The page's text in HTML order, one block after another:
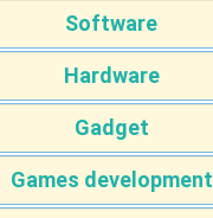
Software
Hardware
Gadget
Games development